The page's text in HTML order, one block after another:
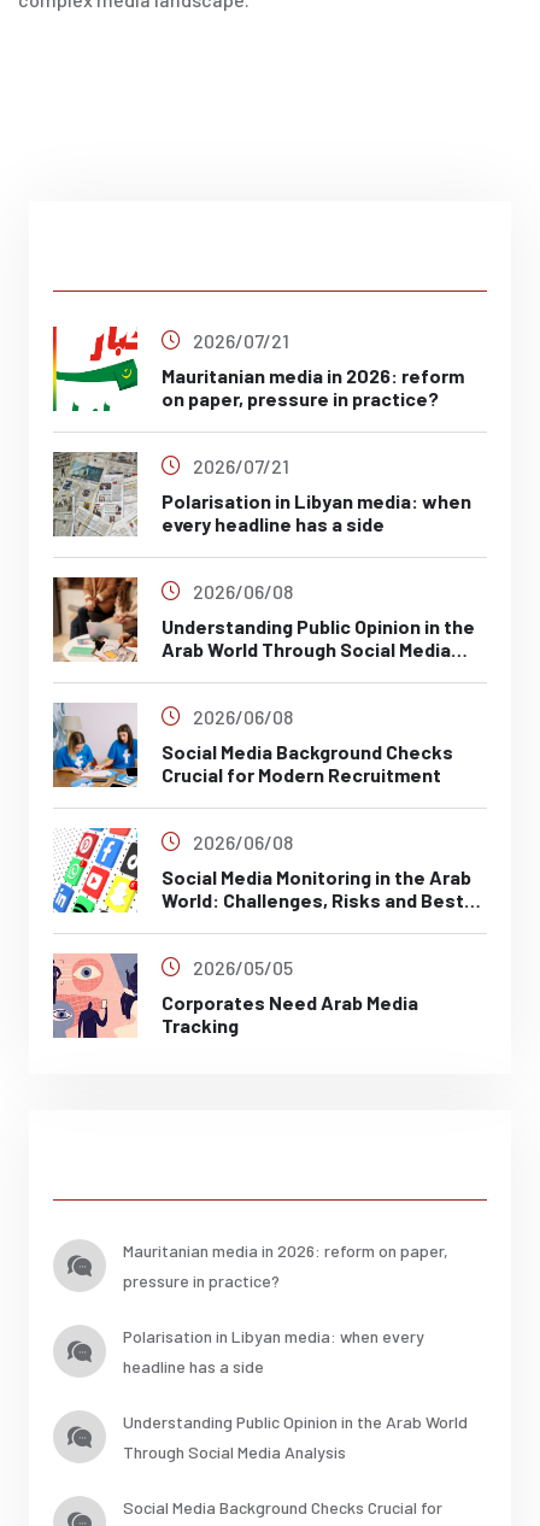
2026/07/21
Mauritanian media in 2026: reform
on paper, pressure in practice?
2026/07/21
Polarisation in Libyan media: when
every headline has a side
2026/06/08
Understanding Public Opinion in the
Arab World Through Social Media
2026/06/08
Social Media Background Checks
Crucial for Modern Recruitment
2026/06/08
Social Media Monitoring in the Arab
World: Challenges, Risks and Best
2026/05/05
Corporates Need Arab Media
Tracking
Mauritanian media in 2026: reform on paper,
pressure in practice?
Polarisation in Libyan media: when every
headline has a side
Understanding Public Opinion in the Arab World
Through Social Media Analysis
Social Media Background Checks Crucial for